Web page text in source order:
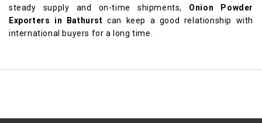
steady supply and on-time shipments, Onion Powder
Exporters in Bathurst can keep a good relationship with
international buyers for a long time.